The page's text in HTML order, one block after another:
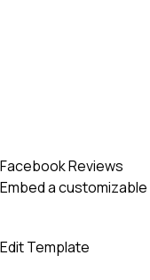
Facebook Reviews
Embed a
Edit Template